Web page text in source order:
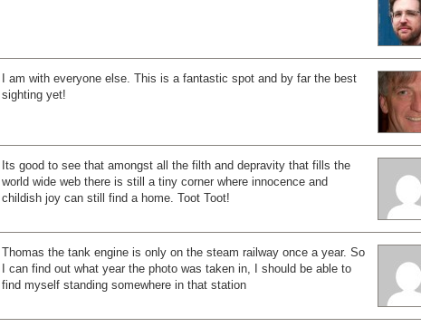
I am with everyone else. This is a fantastic spot and by far the best
sighting yet!
Its good to see that amongst all the filth and depravity that fills the
world wide web there is still a tiny corner where innocence and
childish joy can still find a home. Toot Toot!
Thomas the tank engine is only on the steam railway once a year. So
I can find out what year the photo was taken in, I should be able to
find myself standing somewhere in that station